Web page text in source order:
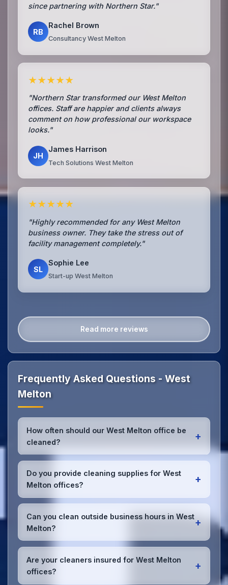
since partnering with Northern Star."
RB
Rachel Brown
Consultancy West Melton
★★★★★
"Northern Star transformed our West Melton
offices. Staff are happier and clients always
comment on how professional our workspace
looks."
JH
James Harrison
Tech Solutions West Melton
★★★★★
"Highly recommended for any West Melton
business owner. They take the stress out of
facility management completely."
SL
Sophie Lee
Start-up West Melton
Read more reviews
Frequently Asked Questions - West
Melton
How often should our West Melton office be
cleaned?
+
Most West Melton offices benefit from daily high-
traffic area cleaning and
weekly deep cleaning
We'll assess your specific needs and recommend
the optimal schedule for your West Melton
workspace.
Do you provide cleaning supplies for West
Melton offices?
+
Yes, we bring all professional-grade, eco-friendly
cleaning supplies and equipment to your West
Melton office. We can accommodate specific
product preferences or requirements.
Can you clean outside business hours in West
Melton?
+
Absolutely! We offer flexible scheduling including
early morning, evening, and weekend cleaning in
West Melton to minimize disruption to your business
operations.
Are your cleaners insured for West Melton
offices?
+